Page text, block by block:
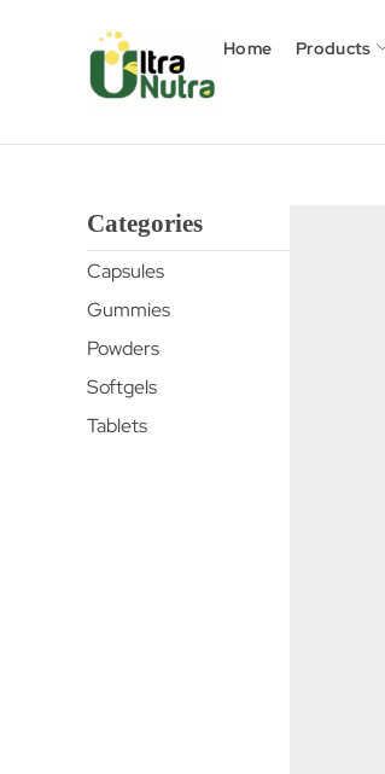
Home Products
Categories
Capsules
Gummies
Powders
Softgels
Tablets